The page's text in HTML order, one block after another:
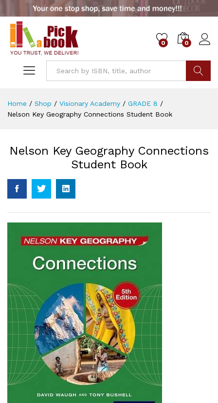
0 0
Home / Shop / Visionary Academy / GRADE 8 /
Nelson Key Geography Connections Student Book
Nelson Key Geography Connections
Student Book